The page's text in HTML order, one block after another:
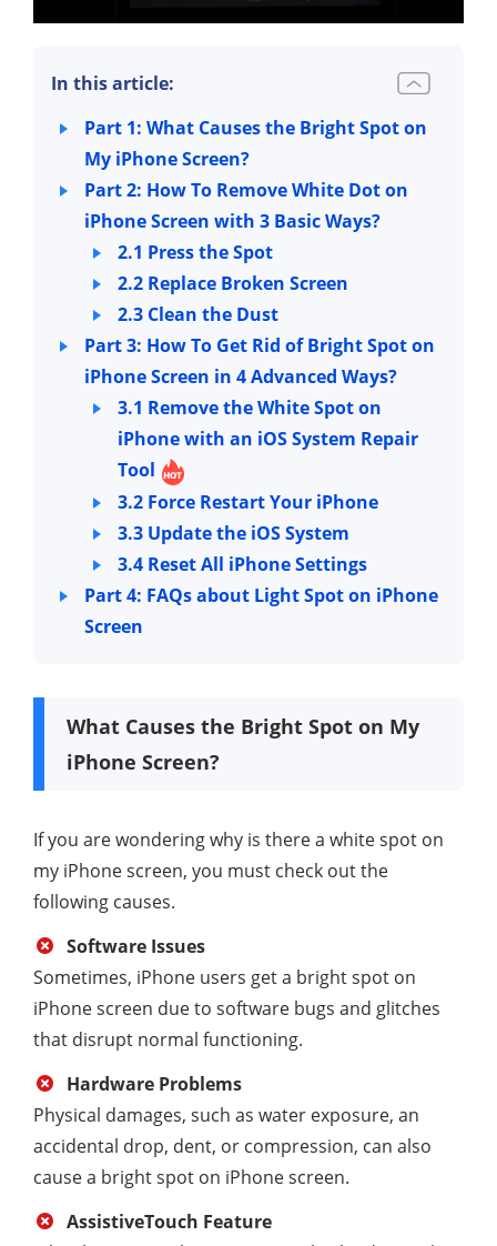
In this article:
Part 1: What Causes the Bright Spot on
My iPhone Screen?
Part 2: How To Remove White Dot on
iPhone Screen with 3 Basic Ways?
2.1 Press the Spot
2.2 Replace Broken Screen
2.3 Clean the Dust
Part 3: How To Get Rid of Bright Spot on
iPhone Screen in 4 Advanced Ways?
3.1 Remove the White Spot on
iPhone with an iOS System Repair
Tool
3.2 Force Restart Your iPhone
3.3 Update the iOS System
3.4 Reset All iPhone Settings
Part 4: FAQs about Light Spot on iPhone
Screen
What Causes the Bright Spot on My
iPhone Screen?
If you are wondering why is there a white spot on
my iPhone screen, you must check out the
following causes.
Software Issues
Sometimes, iPhone users get a bright spot on
iPhone screen due to software bugs and glitches
that disrupt normal functioning.
Hardware Problems
Physical damages, such as water exposure, an
accidental drop, dent, or compression, can also
cause a bright spot on iPhone screen.
AssistiveTouch Feature